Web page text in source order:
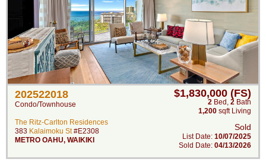
202522018
Condo/Townhouse
The Ritz-Carlton Residences
383 Kalaimoku St#E2308
METRO OAHU, WAIKIKI
$1,830,000 (FS)
2 Bed , 2 Bath
1,200 sqft Living
Sold
List Date: 10/07/2025
Sold Date: 04/13/2026